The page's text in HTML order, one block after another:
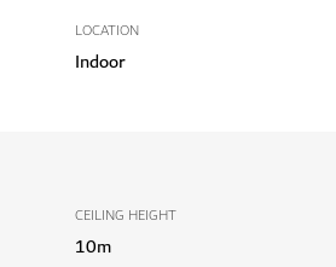
LOCATION
Indoor
CEILING HEIGHT
10m